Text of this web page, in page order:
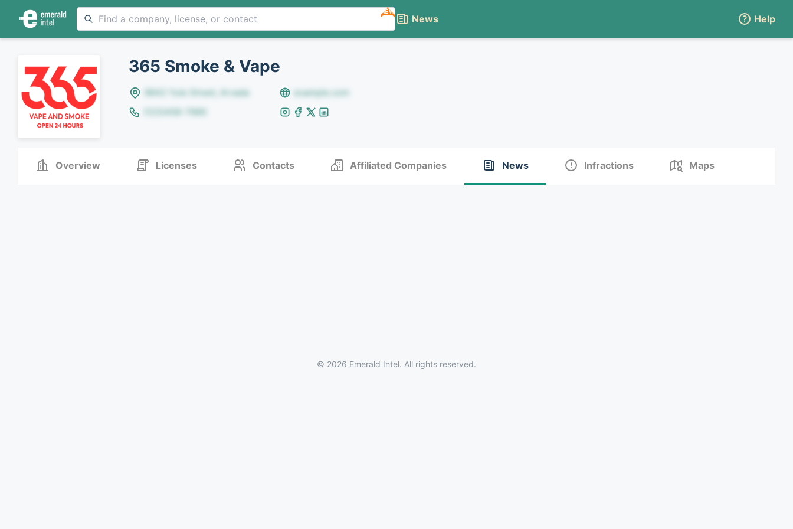
NEW
News Help
365 Smoke & Vape
8642 Yule Street, Arvada
example.com
(123)456-7890
Overview Licenses Contacts Affiliated Companies News Infractions Maps
© 2026 Emerald Intel. All rights reserved.